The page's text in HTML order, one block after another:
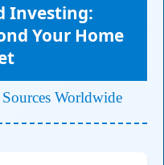
Investing:
Your Home
Worldwide